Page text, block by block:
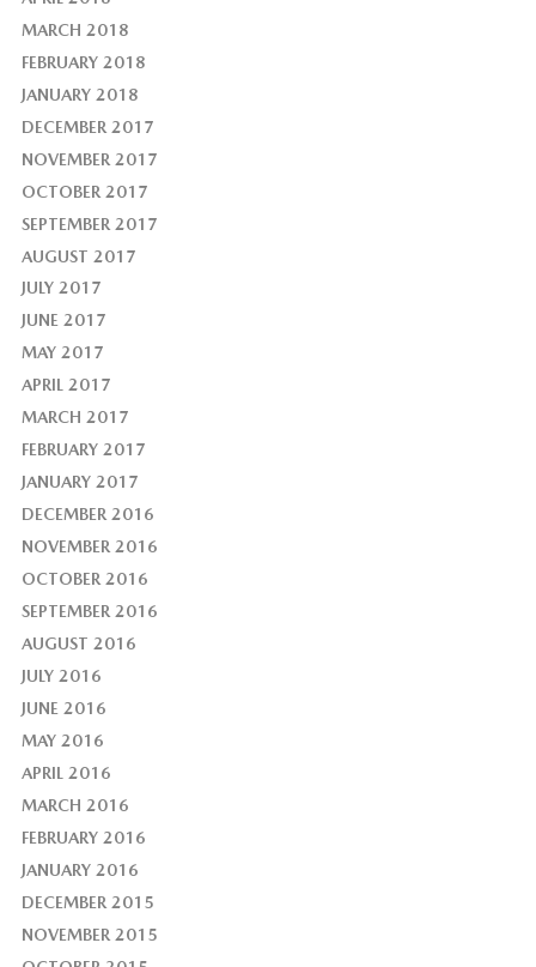
MARCH 2018
FEBRUARY 2018
JANUARY 2018
DECEMBER 2017
NOVEMBER 2017
OCTOBER 2017
SEPTEMBER 2017
AUGUST 2017
JULY 2017
JUNE 2017
MAY 2017
APRIL 2017
MARCH 2017
FEBRUARY 2017
JANUARY 2017
DECEMBER 2016
NOVEMBER 2016
OCTOBER 2016
SEPTEMBER 2016
AUGUST 2016
JULY 2016
JUNE 2016
MAY 2016
APRIL 2016
MARCH 2016
FEBRUARY 2016
JANUARY 2016
DECEMBER 2015
NOVEMBER 2015